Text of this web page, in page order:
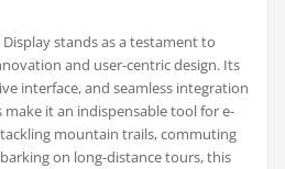
Display stands as a testament to
and user-centric design. Its
interface, and seamless integration
make it an indispensable tool for e-
mountain trails, commuting
on long-distance tours, this